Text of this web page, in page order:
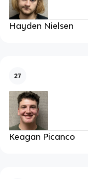
Hayden Nielsen
27
Keagan Picanco